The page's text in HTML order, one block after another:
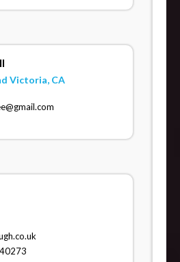
Victoria, CA